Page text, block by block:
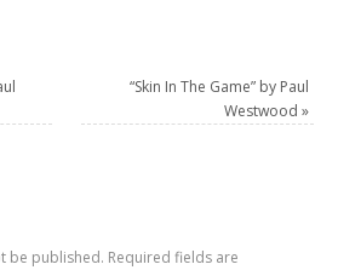
“Skin In The Game” by Paul
Westwood »
be published. Required fields are